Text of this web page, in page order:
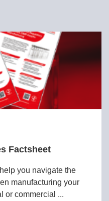
Factsheet
you navigate the
manufacturing your
or commercial ...